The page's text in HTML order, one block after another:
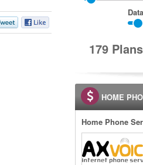
Data
179 Plans
HOME
Home Phone